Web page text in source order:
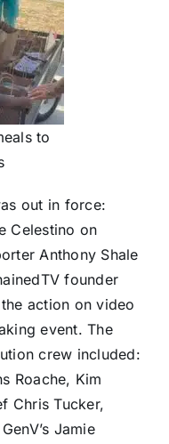
to
out in force:
Celestino on
Anthony Shale
founder
action on video
event. The
crew included:
Roache, Kim
Chris Tucker,
Jamie